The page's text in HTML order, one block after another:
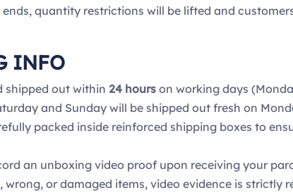
quantity restrictions will be lifted and
INFO
shipped out within 24 hours on working days
and Sunday will be shipped out fresh on
packed inside reinforced shipping boxes to
an unboxing video proof upon receiving your
or damaged items, video evidence is strictly